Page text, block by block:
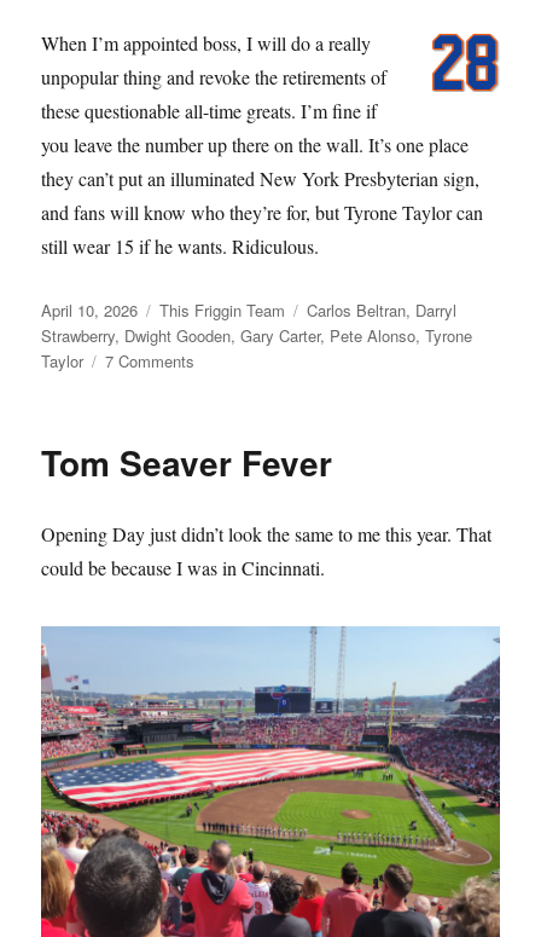
When I’m appointed boss, I will do a really
unpopular thing and revoke the retirements of
these questionable all-time greats. I’m fine if
you leave the number up there on the wall. It’s one place
they can’t put an illuminated New York Presbyterian sign,
and fans will know who they’re for, but Tyrone Taylor can
still wear 15 if he wants. Ridiculous.
Posted
on
April 10, 2026 Categories
This Friggin Team Tags
Carlos Beltran, Darryl
Strawberry, Dwight Gooden,Gary Carter, Pete Alonso,Tyrone
Taylor
7 Comments
About
and
it
Tom Seaver Fever
Opening Day just didn’t look the same to me this year. That
could be because I was in Cincinnati.